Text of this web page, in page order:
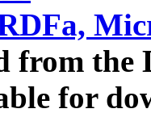
from the
for